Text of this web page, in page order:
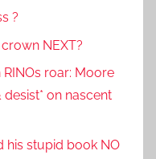
?
NEXT?
RINOs roar: Moore
desist* on nascent
his stupid book NO